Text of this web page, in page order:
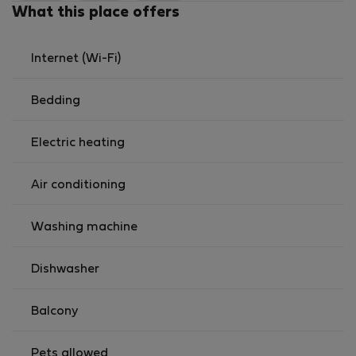
need, without being in the busy center.
What this place offers
Internet (Wi-Fi)
Bedding
Electric heating
Air conditioning
Washing machine
Dishwasher
Balcony
Pets allowed